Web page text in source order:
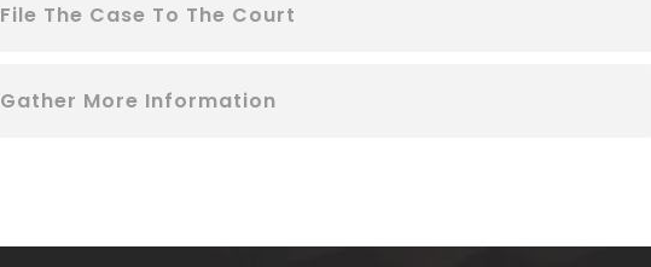
File The Case To The Court
Gather More Information